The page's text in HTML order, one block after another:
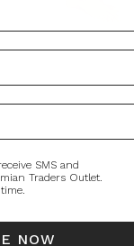
SMS and
Traders Outlet.
NOW